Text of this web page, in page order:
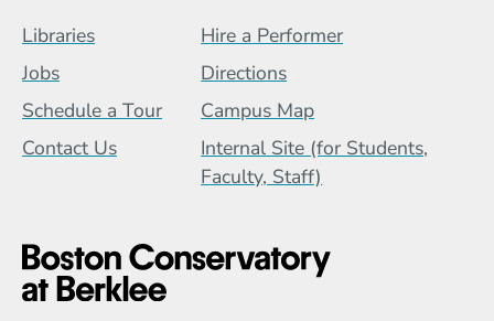
Footer Menu (BCB)
Libraries
Hire a Performer
Jobs
Directions
Schedule a Tour
Campus Map
Contact Us
Internal Site (for Students,
Faculty, Staff)